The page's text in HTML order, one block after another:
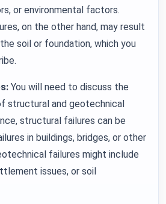
or environmental factors.
on the other hand, may result
soil or foundation, which you
You will need to discuss the
structural and geotechnical
structural failures can be
in buildings, bridges, or other
failures might include
issues, or soil